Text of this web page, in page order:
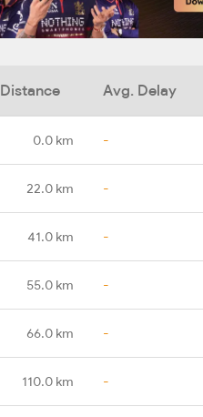
Distance Avg. Delay
0.0 km -
22.0 km -
41.0 km -
55.0 km -
66.0 km -
110.0 km -